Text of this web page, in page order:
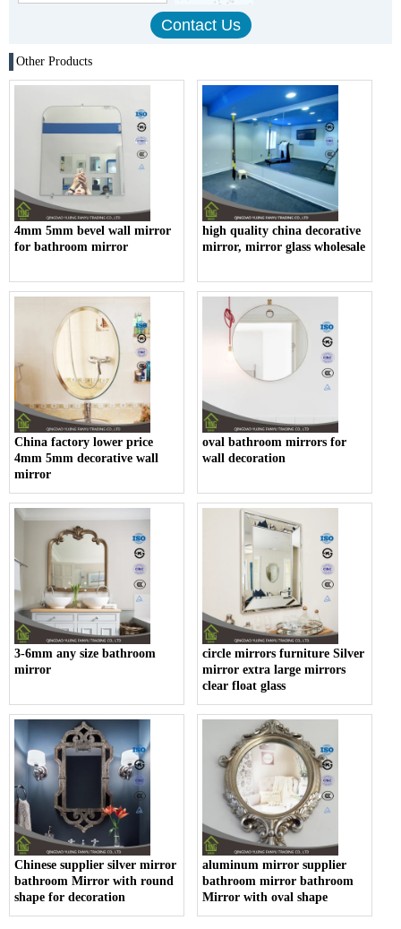
Other Products
4mm 5mm bevel wall mirror
for bathroom mirror
high quality china decorative
mirror, mirror glass wholesale
China factory lower price
4mm 5mm decorative wall
mirror
oval bathroom mirrors for
wall decoration
3-6mm any size bathroom
mirror
circle mirrors furniture Silver
mirror extra large mirrors
clear float glass
Chinese supplier silver mirror
bathroom Mirror with round
shape for decoration
aluminum mirror supplier
bathroom mirror bathroom
Mirror with oval shape